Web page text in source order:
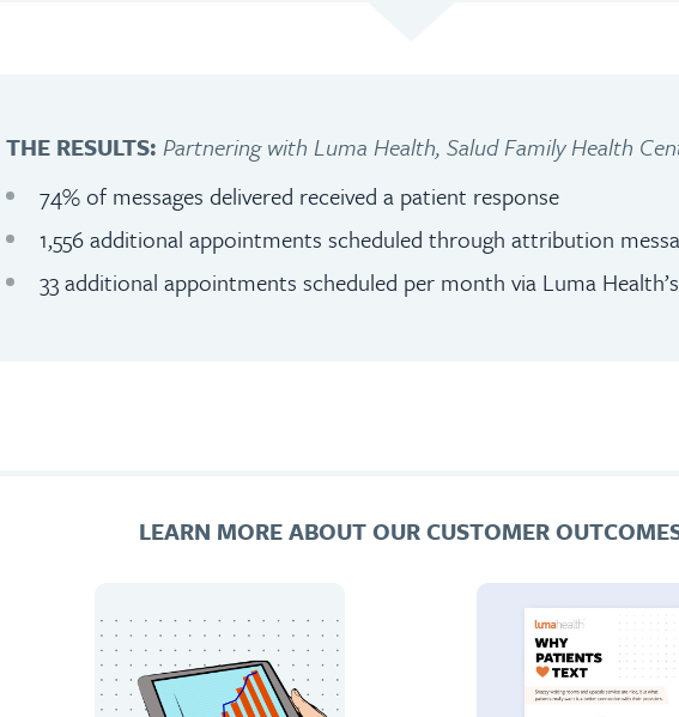
THE RESULTS: Partnering with Luma Health, Salud Family Health
74% of messages delivered received a patient response
1,556 additional appointments scheduled through attribution
33 additional appointments scheduled per month via Luma
LEARN MORE ABOUT OUR CUSTOMER